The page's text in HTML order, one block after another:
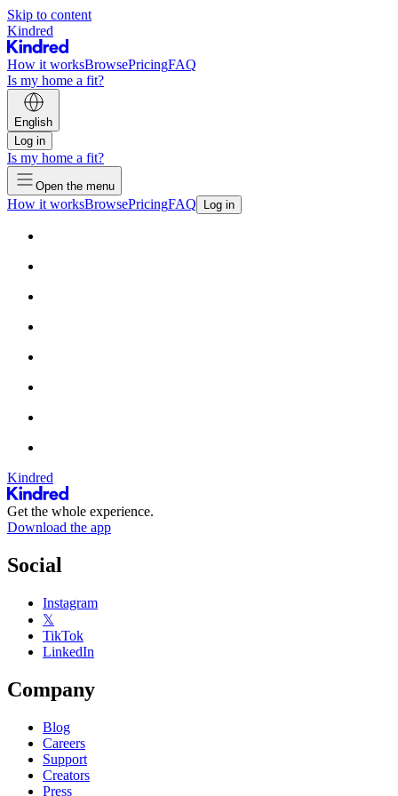
Skip to content
Kindred
How it worksBrowsePricingFAQ
Is my home a fit?
English
Log in
Is my home a fit?
Open the menu
How it worksBrowsePricingFAQ Log in
Kindred
Get the whole experience.
Download the app
Social
Instagram
𝕏
TikTok
LinkedIn
Company
Blog
Careers
Support
Creators
Press